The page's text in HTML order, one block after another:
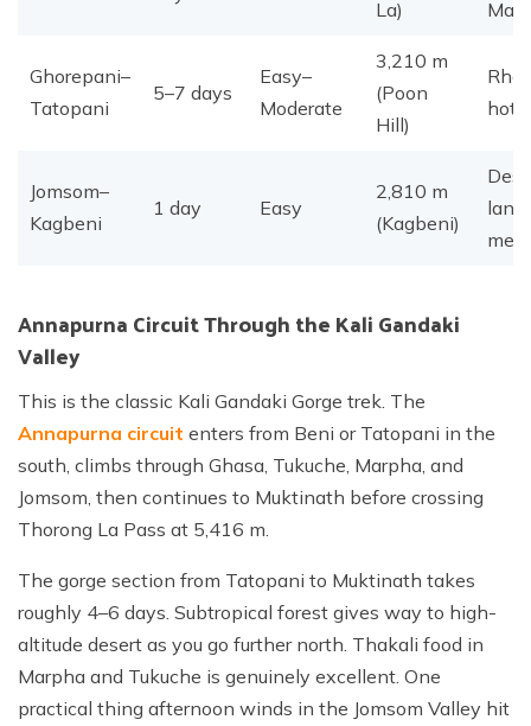
La)
Ghorepani–
Tatopani
5–7 days
Easy–
Moderate
3,210 m
(Poon
Hill)
hot
Jomsom–
Kagbeni
1 day Easy
2,810 m
(Kagbeni)
Annapurna Circuit Through the Kali Gandaki
Valley
This is the classic Kali Gandaki Gorge trek. The
Annapurna circuit enters from Beni or Tatopani in the
south, climbs through Ghasa, Tukuche, Marpha, and
Jomsom, then continues to Muktinath before crossing
Thorong La Pass at 5,416 m.
The gorge section from Tatopani to Muktinath takes
roughly 4–6 days. Subtropical forest gives way to high-
altitude desert as you go further north. Thakali food in
Marpha and Tukuche is genuinely excellent. One
practical thing afternoon winds in the Jomsom Valley hit